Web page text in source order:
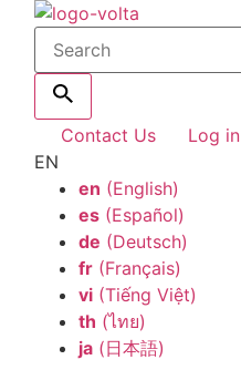
Contact Us
Log in
EN
en (English)
es (Español)
de (Deutsch)
fr (Français)
vi (Tiếng Việt)
th (ไทย)
ja (日本語)